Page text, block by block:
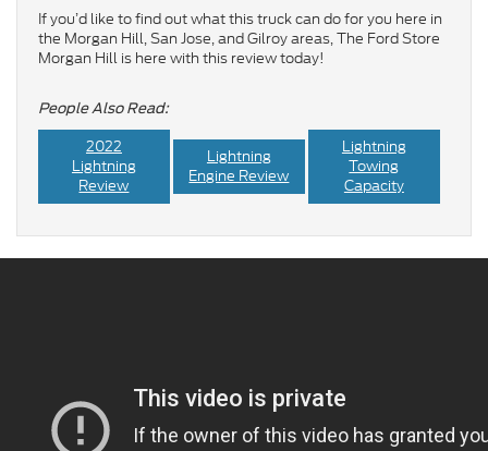
If you’d like to find out what this truck can do for you here in
the Morgan Hill, San Jose, and Gilroy areas, The Ford Store
Morgan Hill is here with this review today!
People Also Read:
2022
Lightning
Review
Lightning
Engine Review
Lightning
Towing
Capacity